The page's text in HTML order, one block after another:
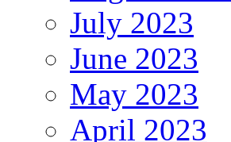
July 2023
June 2023
May 2023
April 2023